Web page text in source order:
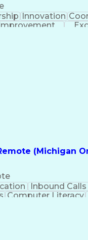
Innovation
(Michigan
Inbound Calls
Computer Literacy